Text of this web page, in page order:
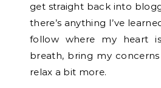
get straight back into
there’s anything I’ve
follow where my heart
breath, bring my
relax a bit more.